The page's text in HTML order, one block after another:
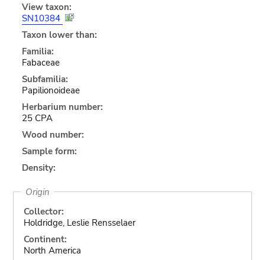
View taxon:
SN10384
Taxon lower than:
Familia:
Fabaceae
Subfamilia:
Papilionoideae
Herbarium number:
25 CPA
Wood number:
Sample form:
Density:
Origin
Collector:
Holdridge, Leslie Rensselaer
Continent:
North America